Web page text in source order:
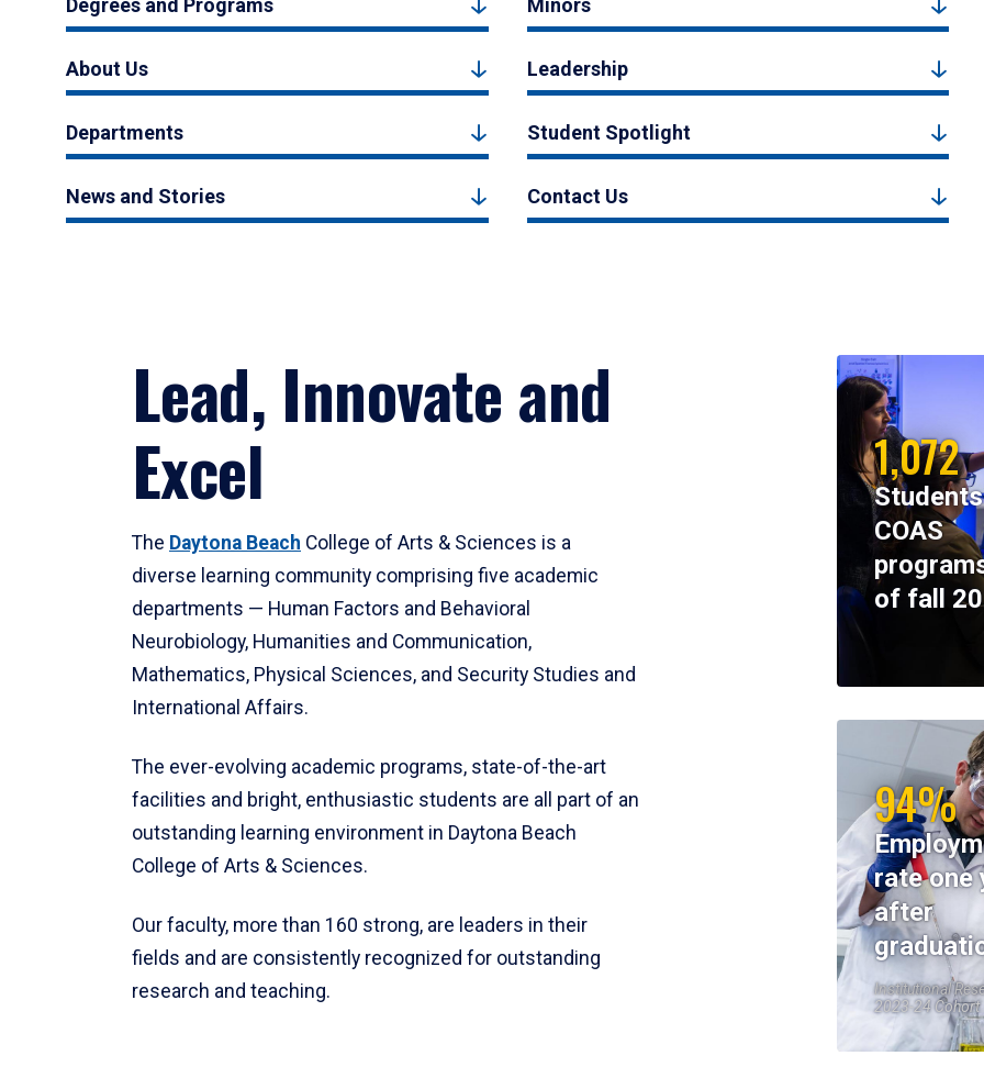
Degrees and Programs Minors
About Us Leadership
Departments Student Spotlight
News and Stories Contact Us
Lead, Innovate and
Excel
The Daytona Beach College of Arts & Sciences is a
diverse learning community comprising five academic
departments — Human Factors and Behavioral
Neurobiology, Humanities and Communication,
Mathematics, Physical Sciences, and Security Studies and
International Affairs.
The ever-evolving academic programs, state-of-the-art
facilities and bright, enthusiastic students are all part of an
outstanding learning environment in Daytona Beach
College of Arts & Sciences.
Our faculty, more than 160 strong, are leaders in their
fields and are consistently recognized for outstanding
research and teaching.
1,072
COAS
of fall
94%
rate one
after
Institutional
2023-24 Cohort